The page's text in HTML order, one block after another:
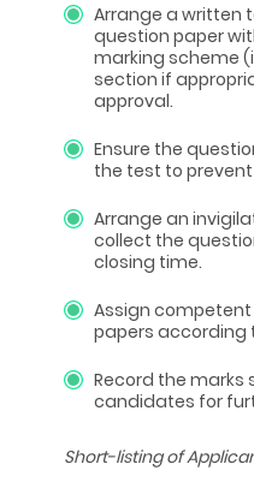
Arrange a written
question paper
marking scheme
section if
approval.
Ensure the
the test to
Arrange an
collect the
closing time.
Assign
papers according
Record the marks
candidates for
Short-listing of